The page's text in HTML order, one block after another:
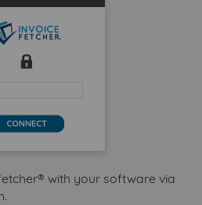
with your software via